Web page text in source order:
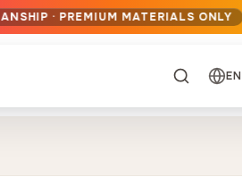
· PREMIUM MATERIALS ONLY
EN